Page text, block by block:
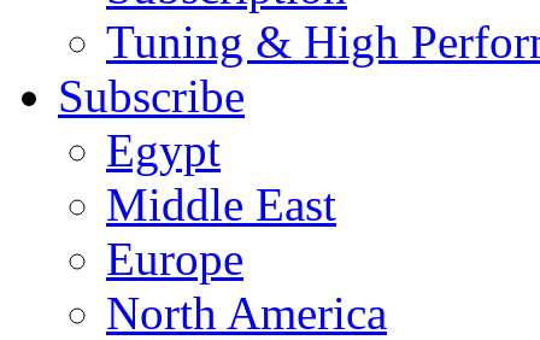
Tuning & High
Subscribe
Egypt
Middle East
Europe
North America